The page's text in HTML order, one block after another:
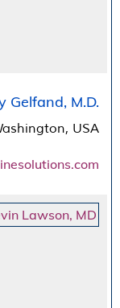
Gelfand, M.D.
USA